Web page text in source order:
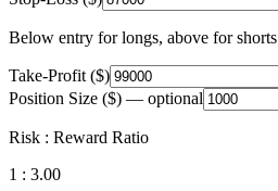
Below entry for longs, above for shorts
Take-Profit ($)
Position Size ($) — optional
Risk : Reward Ratio
1 : 3.00